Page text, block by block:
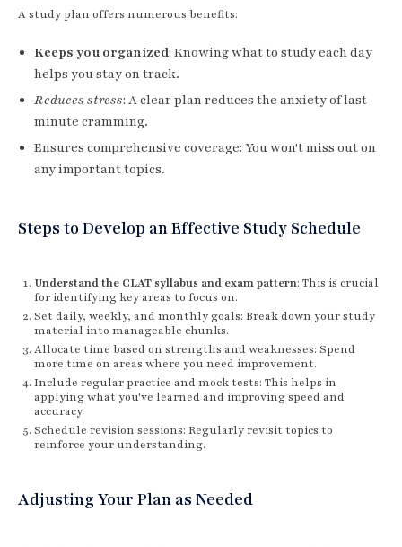
A study plan offers numerous benefits:
Keeps you organized: Knowing what to study each day
helps you stay on track.
Reduces stress: A clear plan reduces the anxiety of last-
minute cramming.
Ensures comprehensive coverage: You won't miss out on
any important topics.
Steps to Develop an Effective Study Schedule
Understand the CLAT syllabus and exam pattern: This is crucial
for identifying key areas to focus on.
Set daily, weekly, and monthly goals: Break down your study
material into manageable chunks.
Allocate time based on strengths and weaknesses: Spend
more time on areas where you need improvement.
Include regular practice and mock tests: This helps in
applying what you've learned and improving speed and
accuracy.
Schedule revision sessions: Regularly revisit topics to
reinforce your understanding.
Adjusting Your Plan as Needed